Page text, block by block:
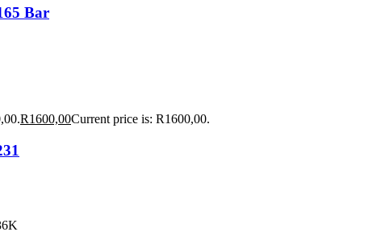
Bar
R1600,00Current price is: R1600,00.